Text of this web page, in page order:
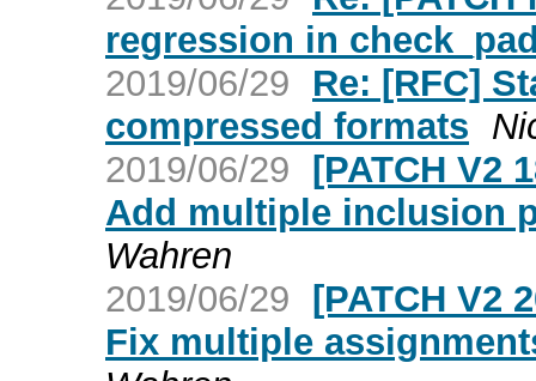
regression in
2019/06/29
Re: [RFC]
compressed formats
2019/06/29 [PATCH V2
Add multiple inclusion
Wahren
2019/06/29 [PATCH V2
Fix multiple